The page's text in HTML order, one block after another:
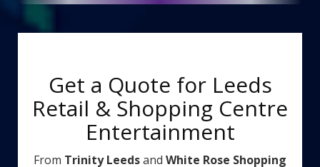
Get a Quote for Leeds
Retail & Shopping Centre
Entertainment
From Trinity Leedsand White Rose Shopping